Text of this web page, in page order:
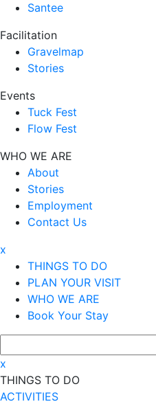
Santee
Facilitation
Gravelmap
Stories
Events
Tuck Fest
Flow Fest
WHO WE ARE
About
Stories
Employment
Contact Us
x
THINGS TO DO
PLAN YOUR VISIT
WHO WE ARE
Book Your Stay
x
THINGS TO DO
ACTIVITIES